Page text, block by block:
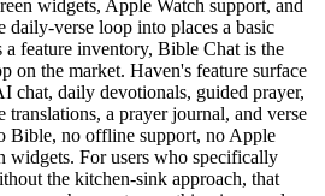
widgets, Apple Watch support, and
daily-verse loop into places a basic
feature inventory, Bible Chat is the
on the market. Haven's feature surface
chat, daily devotionals, guided prayer,
a prayer journal, and verse
Bible, no offline support, no Apple
widgets. For users who specifically
the kitchen-sink approach, that